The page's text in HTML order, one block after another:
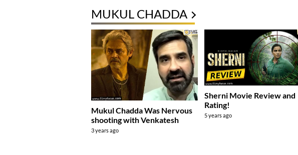
MUKUL CHADDA
Mukul Chadda Was Nervous
shooting with Venkatesh
3 years ago
Sherni Movie Review and
Rating!
5 years ago